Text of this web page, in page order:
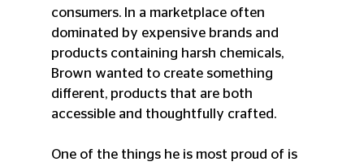
consumers. In a marketplace often
dominated by expensive brands and
products containing harsh chemicals,
Brown wanted to create something
different, products that are both
accessible and thoughtfully crafted.
One of the things he is most proud of is